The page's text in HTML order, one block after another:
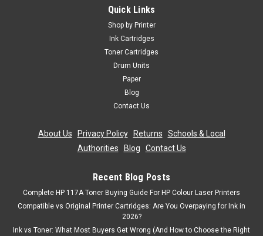
Quick Links
Shop by Printer
Ink Cartridges
Toner Cartridges
Drum Units
Paper
Blog
Contact Us
About Us Privacy Policy| Returns
Schools & Local
Authorities
Blog Contact Us
Recent Blog Posts
Complete HP 117A Toner Buying Guide For HP Colour Laser Printers
Compatible vs Original Printer Cartridges: Are You Overpaying for Ink in
2026?
Ink vs Toner: What Most Buyers Get Wrong (And How to Choose the Right